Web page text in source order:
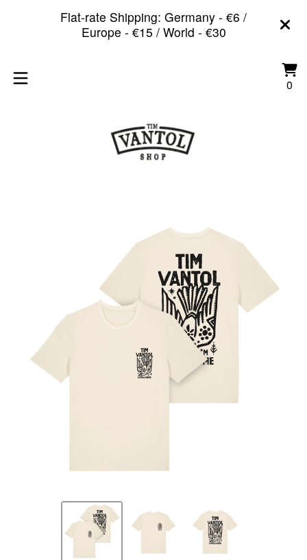
Flat-rate Shipping: Germany - €6 /
Europe - €15 / World - €30
0